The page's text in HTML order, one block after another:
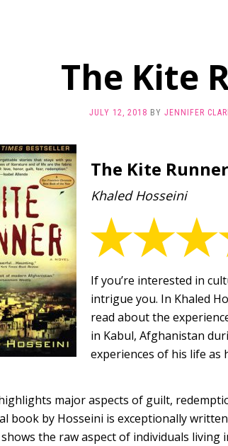
The Kite
JULY 12, 2018 BY JENNIFER
The Kite Runner
Khaled Hosseini
If you’re interested in
intrigue you. In Khaled
read about the
in Kabul, Afghanistan
experiences of his life
major aspects of guilt,
book by Hosseini is exceptionally
the raw aspect of individuals living